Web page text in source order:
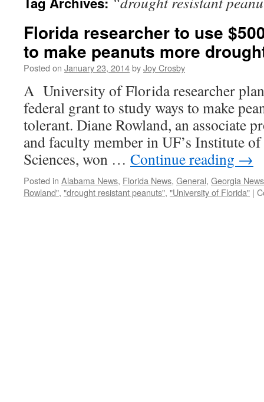
Florida researcher to use
to make peanuts more
Posted on January 23, 2014byJoy Crosby
A University of Florida researcher
federal grant to study ways to make
tolerant. Diane Rowland, an associate
and faculty member in UF’s Institute
Sciences, won … Continue reading →
Posted in Alabama News, Florida News, General, Georgia News
Rowland", "drought resistant peanuts", "University of Florida" |